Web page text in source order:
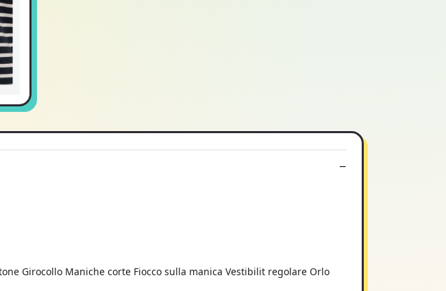
Girocollo Maniche corte Fiocco sulla manica Vestibilit regolare Orlo